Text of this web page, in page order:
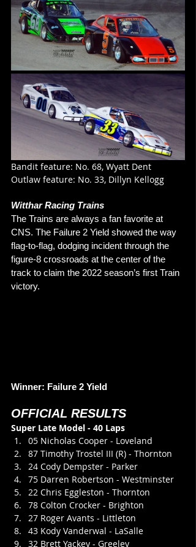
Bandit feature: No. 68, Wyatt Dent
Outlaw feature: No. 33, Dillyn Kellogg
Witthar Racing Trains
The Trains are always a fan favorite at
CNS. The Failure 2 Yield showed the way
flag-to-flag, dodging incident through the
figure-8 crossroads at the center of the
track to claim the 2022 season’s first Train
victory.
Winner: Failure 2 Yield
OFFICIAL RESULTS
Super Late Model - 40 Laps
05 Nicholas Cooper - Loveland
87 Timothy Trostel III (R) - Thornton
24 Cody Dempster - Parker
75 Darren Robertson - Westminster
22 Chris Eggleston - Thornton
78 Colton Crocker - Brighton
27 Roger Avants - Littleton
43 Kody Vanderwal - LaSalle
32 Brett Yackey - Greeley